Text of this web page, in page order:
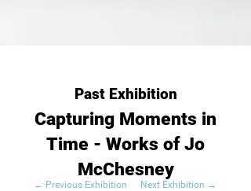
Past Exhibition
← Previous Exhibition Next Exhibition →
Capturing Moments in
Time - Works of Jo
McChesney